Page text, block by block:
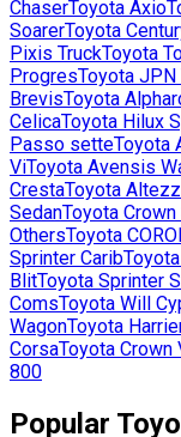
ChaserToyota Axio
SoarerToyota
Pixis TruckToyota
ProgresToyota JPN
BrevisToyota
CelicaToyota Hilux
Passo setteToyota
ViToyota Avensis
CrestaToyota
SedanToyota
OthersToyota
Sprinter CaribToyota
BlitToyota Sprinter
ComsToyota Will
WagonToyota
CorsaToyota Crown
800
Popular